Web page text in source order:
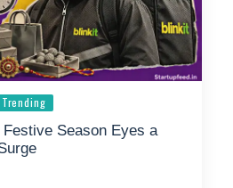
Trending
Season Eyes a